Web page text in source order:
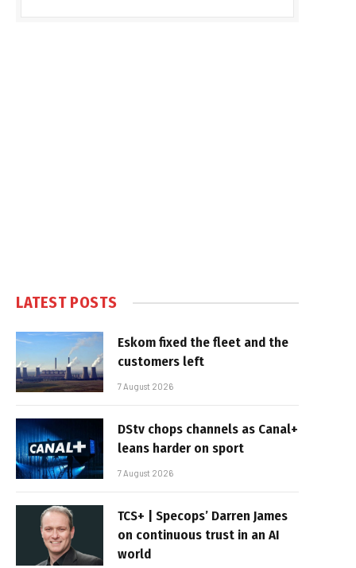
LATEST POSTS
Eskom fixed the fleet and the
customers left
7 August 2026
DStv chops channels as Canal+
leans harder on sport
7 August 2026
TCS+ | Specops’ Darren James
on continuous trust in an AI
world